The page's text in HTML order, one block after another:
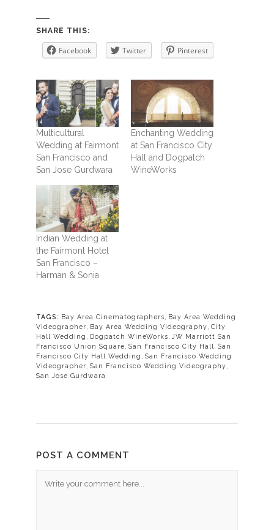
SHARE THIS:
Facebook Twitter Pinterest
Multicultural
Wedding at Fairmont
San Francisco and
San Jose Gurdwara
Enchanting Wedding
at San Francisco City
Hall and Dogpatch
WineWorks
Indian Wedding at
the Fairmont Hotel
San Francisco –
Harman & Sonia
TAGS: Bay Area Cinematographers
Bay Area Wedding
Videographer
Bay Area Wedding Videography City
Hall Wedding
Dogpatch WineWorks
JW Marriott San
Francisco Union Square San Francisco City Hall
San
Francisco City Hall Wedding
San Francisco Wedding
Videographer San Francisco Wedding Videography
San Jose Gurdwara
POST A COMMENT